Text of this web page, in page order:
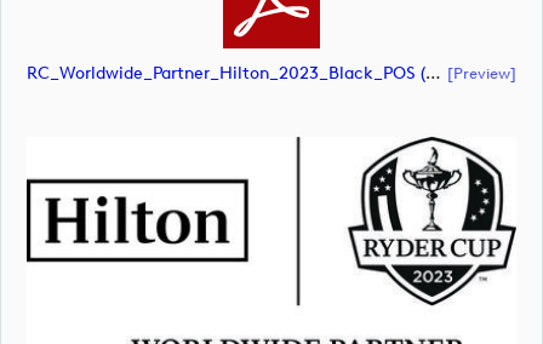
RC_Worldwide_Partner_Hilton_2023_Black_POS (document) [preview]